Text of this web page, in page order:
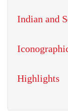
Indian and
Highlights